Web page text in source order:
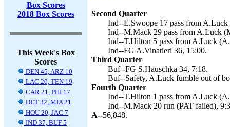
Box Scores
2018 Box Scores
This Week's Box
Scores
DEN 45, ARZ 10
LAC 20, TEN 19
CAR 21, PHI 17
DET 32, MIA 21
HOU 20, JAC 7
IND 37, BUF 5
Second Quarter
Ind--E.Swoope 17 pass from
Ind--M.Mack 29 pass from A.Luck
Ind--T.Hilton 5 pass from A.Luck
Ind--FG A.Vinatieri 36, 15:00.
Third Quarter
Buf--FG S.Hauschka 34, 7:18.
Buf--Safety, A.Luck fumble out of
Fourth Quarter
Ind--T.Hilton 1 pass from A.Luck
Ind--M.Mack 20 run (PAT failed),
A--56,848.